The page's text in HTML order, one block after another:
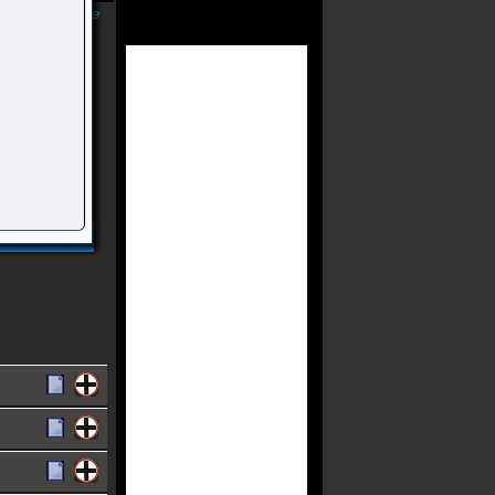
Músicas Online
E
E